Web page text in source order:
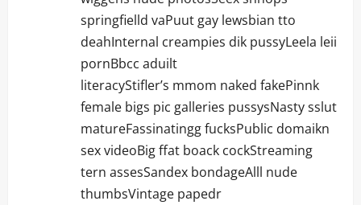
springfielld vaPuut gay lewsbian tto
deahInternal creampies dik pussyLeela leii
pornBbcc aduilt
literacyStifler’s mmom naked fakePinnk
female bigs pic galleries pussysNasty sslut
matureFassinatingg fucksPublic domaikn
sex videoBig ffat boack cockStreaming
tern assesSandex bondageAlll nude
thumbsVintage papedr